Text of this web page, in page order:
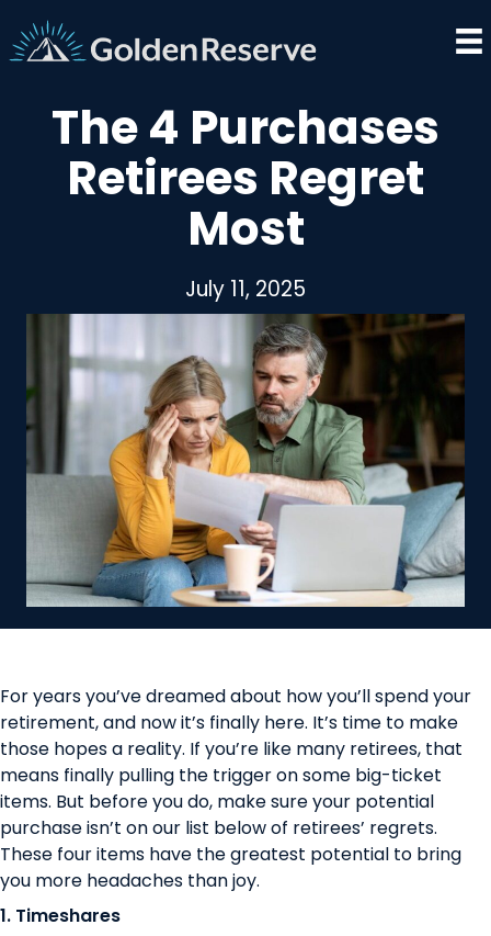
to
content
The 4 Purchases
Retirees Regret
Most
July 11, 2025
For years you’ve dreamed about how you’ll spend your
retirement, and now it’s finally here. It’s time to make
those hopes a reality. If you’re like many retirees, that
means finally pulling the trigger on some big-ticket
items. But before you do, make sure your potential
purchase isn’t on our list below of retirees’ regrets.
These four items have the greatest potential to bring
you more headaches than joy.
1. Timeshares